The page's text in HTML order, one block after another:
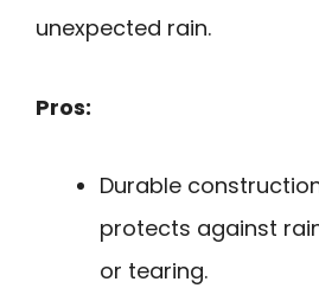
unexpected rain.
Pros:
Durable
protects against
or tearing.